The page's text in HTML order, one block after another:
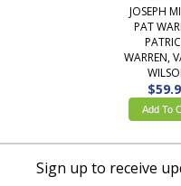
JOSEPH
PAT
WARREN,
Add To
Sign up to receive